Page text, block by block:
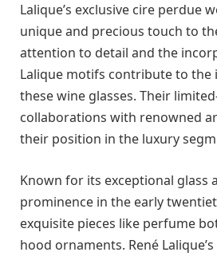
Lalique’s exclusive cire perdue
unique and precious touch to
attention to detail and the
Lalique motifs contribute to
these wine glasses. Their
collaborations with renowned
their position in the luxury
Known for its exceptional glass
prominence in the early
exquisite pieces like perfume
hood ornaments. René